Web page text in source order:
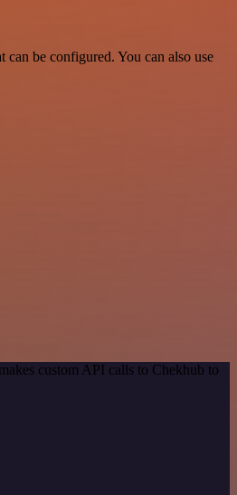
be configured. You can also use
custom API calls to Chekhub to